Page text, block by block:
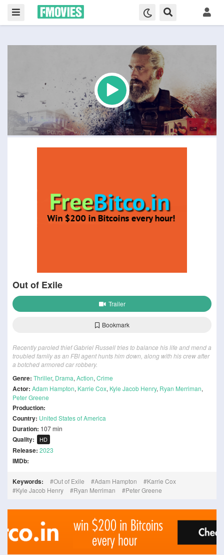
Out of Exile
Trailer
Bookmark
Recently paroled thief Gabriel Russell tries to balance his life and mend a
troubled family as an FBI agent hunts him down, along with his crew after
a botched armored car robbery.
Genre: Thriller, Drama, Action, Crime
Actor: Adam Hampton, Karrie Cox, Kyle Jacob Henry, Ryan Merriman,
Peter Greene
Production:
Country: United States of America
Duration: 107 min
Quality: HD
Release: 2023
IMDb:
Keywords: Out of Exile Adam Hampton
Karrie Cox
Kyle Jacob Henry
Ryan Merriman Peter Greene